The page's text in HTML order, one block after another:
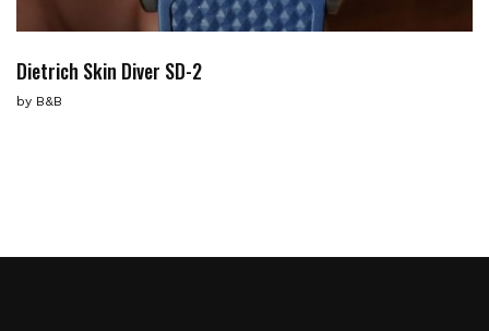
Dietrich Skin Diver SD-2
by B&B